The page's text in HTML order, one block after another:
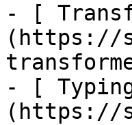
- [
(https://
- [
(https://